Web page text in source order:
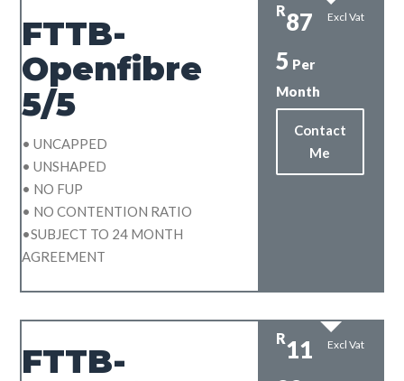
FTTB-
Openfibre
5/5
• UNCAPPED
• UNSHAPED
• NO FUP
• NO CONTENTION RATIO
•SUBJECT TO 24 MONTH
AGREEMENT
R87
5 Per
Month
Excl Vat
Contact
Me
FTTB-
R11
Excl Vat